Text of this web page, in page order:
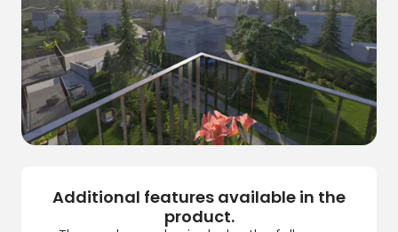
Additional features available in the
product.